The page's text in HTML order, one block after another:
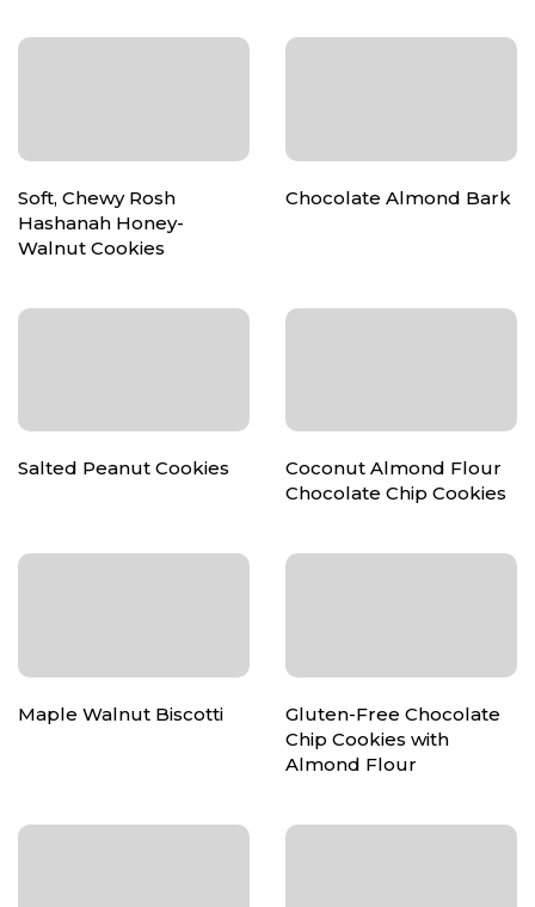
Soft, Chewy Rosh
Hashanah Honey-
Walnut Cookies
Chocolate Almond Bark
Salted Peanut Cookies
Coconut Almond Flour
Chocolate Chip Cookies
Maple Walnut Biscotti
Gluten-Free Chocolate
Chip Cookies with
Almond Flour